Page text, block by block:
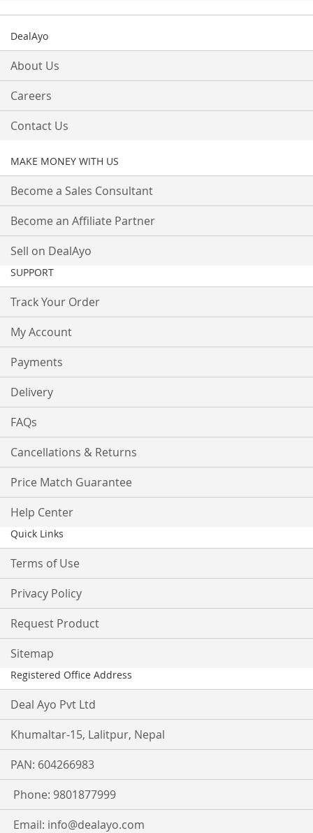
DealAyo
About Us
Careers
Contact Us
MAKE MONEY WITH US
Become a Sales Consultant
Become an Affiliate Partner
Sell on DealAyo
SUPPORT
Track Your Order
My Account
Payments
Delivery
FAQs
Cancellations & Returns
Price Match Guarantee
Help Center
Quick Links
Terms of Use
Privacy Policy
Request Product
Sitemap
Registered Office Address
Deal Ayo Pvt Ltd
Khumaltar-15, Lalitpur, Nepal
PAN: 604266983
Phone: 9801877999
Email: info@dealayo.com